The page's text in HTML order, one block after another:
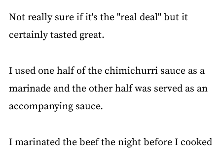
Not really sure if it's the "real deal" but it
certainly tasted great.
I used one half of the chimichurri sauce as a
marinade and the other half was served as an
accompanying sauce.
I marinated the beef the night before I cooked